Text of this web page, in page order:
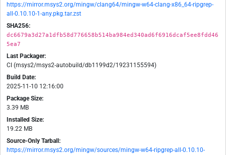
https://mirror.msys2.org/mingw/clang64/mingw-w64-clang-x86_64-ripgrep-
all-0.10.10-1-any.pkg.tar.zst
SHA256:
dc6679a3d27a1dfb58d776658b514ba984ed340ad6f6916dcaf5ee8fdd46
5ea7
Last Packager:
CI (msys2/msys2-autobuild/db1199d2/19231155594)
Build Date:
2025-11-10 12:16:00
Package Size:
3.39 MB
Installed Size:
19.22 MB
Source-Only Tarball:
https://mirror.msys2.org/mingw/sources/mingw-w64-ripgrep-all-0.10.10-